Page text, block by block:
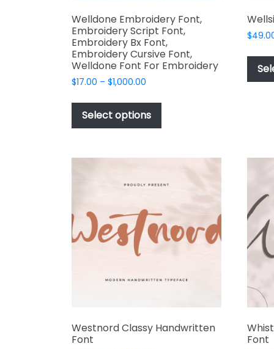
Welldone Embroidery Font,
Embroidery Script Font,
Embroidery Bx Font,
Embroidery Cursive Font,
Welldone Font For Embroidery
$17.00 – $1,000.00
$17.00
through
$1,000.00
Select options
This
has
variants.
options
be
chosen
on
product
$
Westnord Classy Handwritten
Font
Font